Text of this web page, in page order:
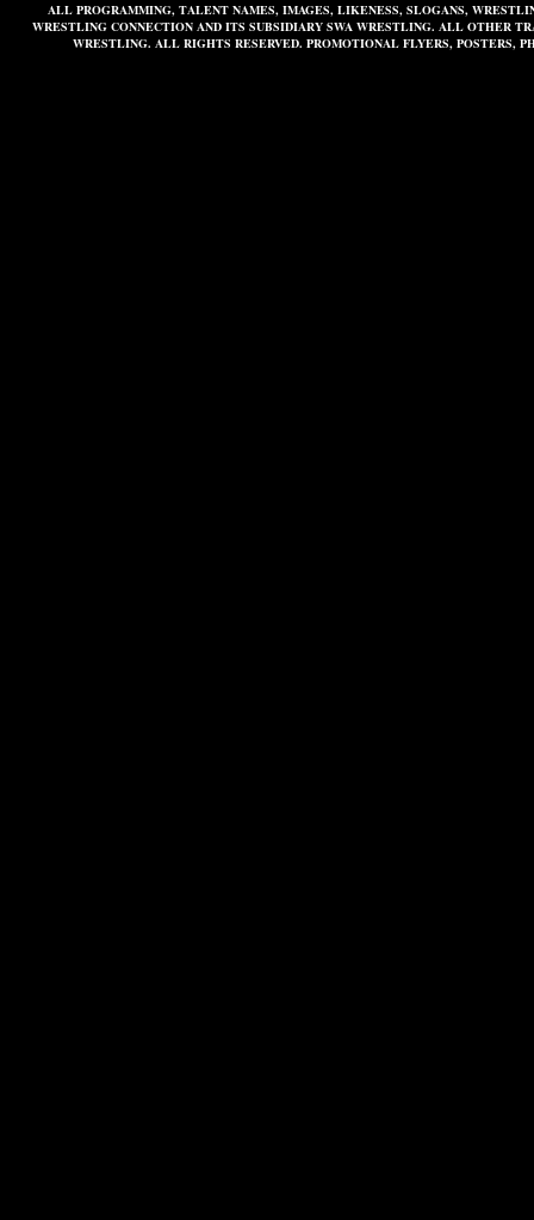
ALL PROGRAMMING, TALENT NAMES, IMAGES, LIKENESS, SLOGANS,
WRESTLING CONNECTION AND ITS SUBSIDIARY SWA WRESTLING. ALL OTHER
WRESTLING. ALL RIGHTS RESERVED. PROMOTIONAL FLYERS, POSTERS,